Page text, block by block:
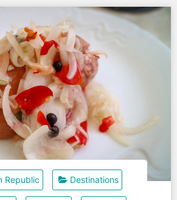
Republic Destinations